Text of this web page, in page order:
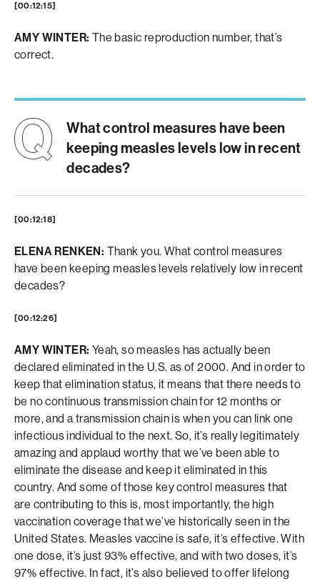
[00:12:15]
AMY WINTER: The basic reproduction number, that’s
correct.
What control measures have been
keeping measles levels low in recent
decades?
[00:12:18]
ELENA RENKEN: Thank you. What control measures
have been keeping measles levels relatively low in recent
decades?
[00:12:26]
AMY WINTER: Yeah, so measles has actually been
declared eliminated in the U.S. as of 2000. And in order to
keep that elimination status, it means that there needs to
be no continuous transmission chain for 12 months or
more, and a transmission chain is when you can link one
infectious individual to the next. So, it’s really legitimately
amazing and applaud worthy that we’ve been able to
eliminate the disease and keep it eliminated in this
country. And some of those key control measures that
are contributing to this is, most importantly, the high
vaccination coverage that we’ve historically seen in the
United States. Measles vaccine is safe, it’s effective. With
one dose, it’s just 93% effective, and with two doses, it’s
97% effective. In fact, it’s also believed to offer lifelong